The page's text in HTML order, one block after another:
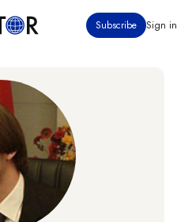
Subscribe Sign in